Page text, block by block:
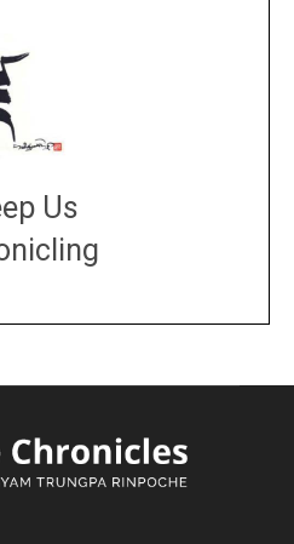
Us